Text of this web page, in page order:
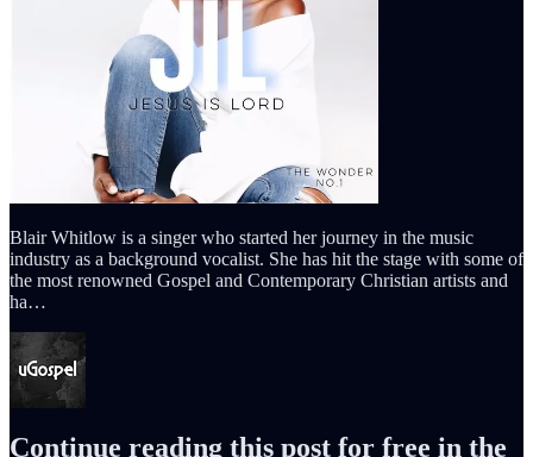
Blair Whitlow is a singer who started her journey in the music
industry as a background vocalist. She has hit the stage with some of
the most renowned Gospel and Contemporary Christian artists and
ha…
Continue reading this post for free in the